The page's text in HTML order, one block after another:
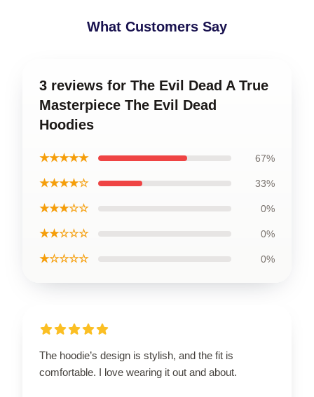
What Customers Say
3 reviews for The Evil Dead A True
Masterpiece The Evil Dead
Hoodies
★★★★★ 67%
★★★★☆ 33%
★★★☆☆ 0%
★★☆☆☆ 0%
★☆☆☆☆ 0%
The hoodie’s design is stylish, and the fit is
comfortable. I love wearing it out and about.